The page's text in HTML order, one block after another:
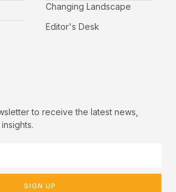
Changing Landscape
Editor's Desk
to receive the latest news,
SIGN UP